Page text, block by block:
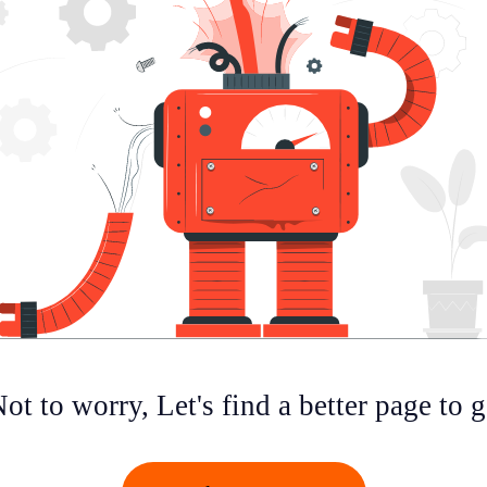
to worry, Let's find a better page to